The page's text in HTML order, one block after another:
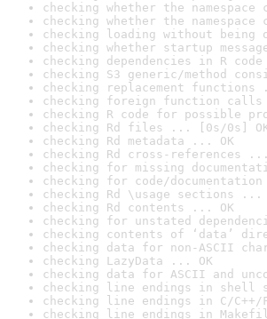
checking whether the
checking whether the
checking loading without
checking whether startup
checking dependencies in R
checking S3 generic/method
checking replacement functions
checking foreign function
checking R code for possible
checking Rd files ... [0s/0s]
checking Rd metadata ... OK
checking Rd cross-references ...
checking for missing
checking for code/
checking Rd \usage sections ...
checking Rd contents ... OK
checking for unstated
checking contents of ‘data’
checking data for non-ASCII
checking LazyData ... OK
checking data for ASCII and
checking line endings in shell
checking line endings in C/
checking line endings in